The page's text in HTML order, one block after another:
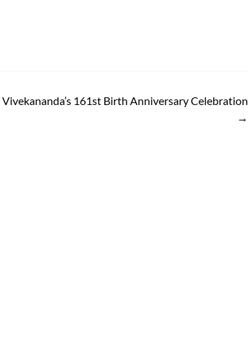
Vivekananda’s 161st Birth Anniversary Celebration
→